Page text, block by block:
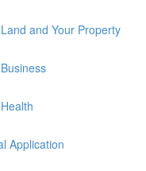
and Your Property
Application